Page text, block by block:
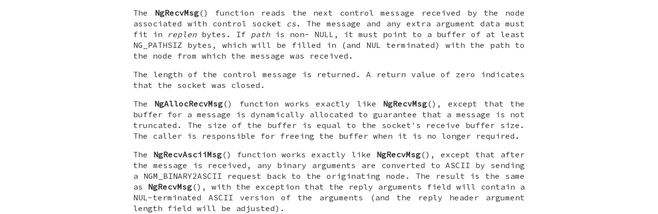
The NgRecvMsg() function reads the next control message received by the node
associated with control socket cs. The message and any extra argument data must
fit in replen bytes. If path is non- NULL , it must point to a buffer of at least
NG_PATHSIZ bytes, which will be filled in (and NUL terminated) with the path to
the node from which the message was received.
The length of the control message is returned. A return value of zero indicates
that the socket was closed.
The NgAllocRecvMsg() function works exactly like NgRecvMsg(), except that the
buffer for a message is dynamically allocated to guarantee that a message is not
truncated. The size of the buffer is equal to the socket's receive buffer size.
The caller is responsible for freeing the buffer when it is no longer required.
The NgRecvAsciiMsg() function works exactly like NgRecvMsg(), except that after
the message is received, any binary arguments are converted to ASCII by sending
a NGM_BINARY2ASCII request back to the originating node. The result is the same
as NgRecvMsg(), with the exception that the reply arguments field will contain a
NUL-terminated ASCII version of the arguments (and the reply header argument
length field will be adjusted).